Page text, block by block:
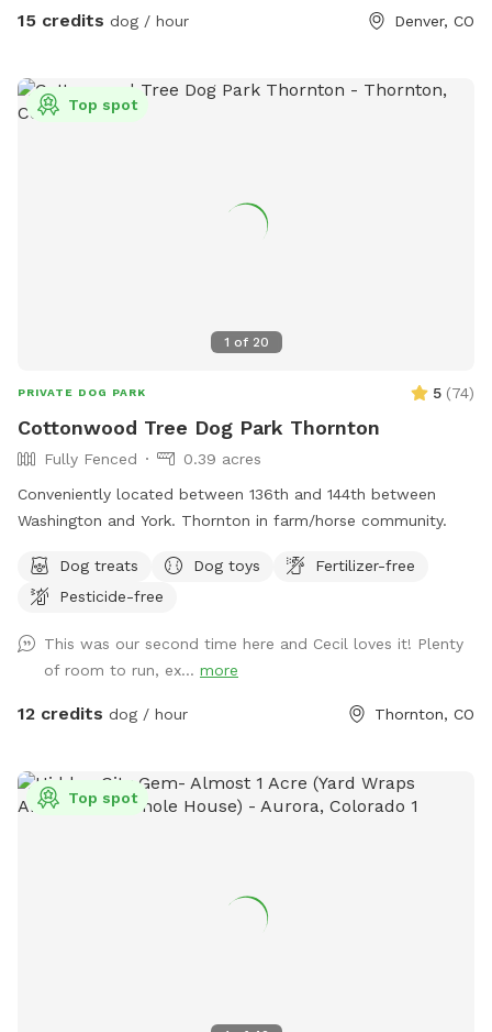
15 credits dog / hour Denver, CO
1 of 20
Top spot
PRIVATE DOG PARK 5 (74)
Cottonwood Tree Dog Park Thornton
Fully Fenced
0.39 acres
Conveniently located between 136th and 144th between
Washington and York. Thornton in farm/horse community.
Dog treats Dog toys
Fertilizer-free
Pesticide-free
This was our second time here and Cecil loves it! Plenty
of room to run, ex... more
12 credits dog / hour Thornton, CO
Top spot